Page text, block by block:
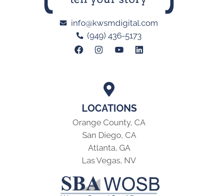
LOCATIONS
Orange County, CA
San Diego, CA
Atlanta, GA
Las Vegas, NV
info@kwsmdigital.com
(949) 436-5173